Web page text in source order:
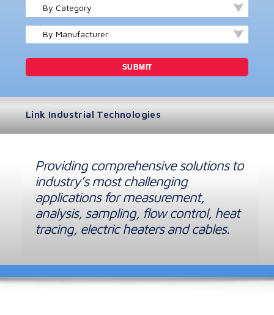
By Category
By Manufacturer
Link Industrial Technologies
Providing comprehensive solutions to
industry’s most challenging
applications for measurement,
analysis, sampling, flow control, heat
tracing, electric heaters and cables.